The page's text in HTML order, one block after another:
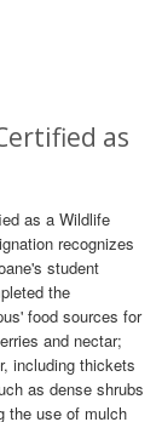
as
as a Wildlife
recognizes
student
the
food sources for
and nectar;
including thickets
as dense shrubs
the use of mulch